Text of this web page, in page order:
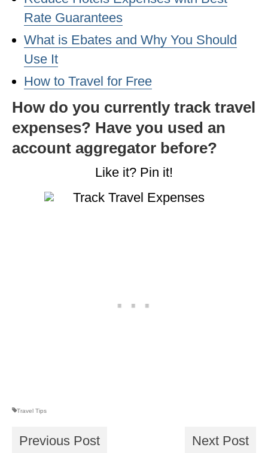
Rate Guarantees
What is Ebates and Why You Should
Use It
How to Travel for Free
How do you currently track travel
expenses? Have you used an
account aggregator before?
Like it? Pin it!
Travel Tips
Previous Post Next Post